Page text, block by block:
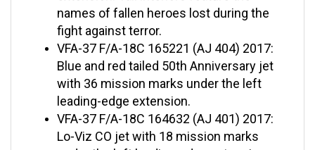
fight against terror.
VFA-37 F/A-18C 165221 (AJ 404) 2017:
Blue and red tailed 50th Anniversary jet
with 36 mission marks under the left
leading-edge extension.
VFA-37 F/A-18C 164632 (AJ 401) 2017:
Lo-Viz CO jet with 18 mission marks
under the left leading-edge extension.